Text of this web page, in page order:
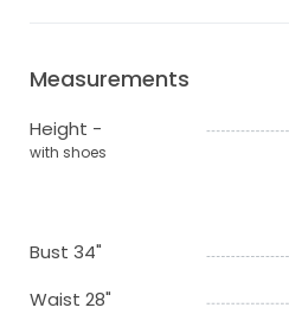
Measurements
Height -
with shoes
Bust 34"
Waist 28"